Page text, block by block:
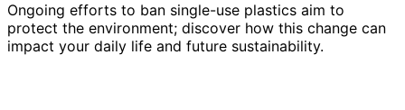
Ongoing efforts to ban single-use plastics aim to
protect the environment; discover how this change can
impact your daily life and future sustainability.